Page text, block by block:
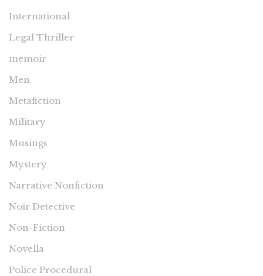
International
Legal Thriller
memoir
Men
Metafiction
Military
Musings
Mystery
Narrative Nonfiction
Noir Detective
Non-Fiction
Novella
Police Procedural